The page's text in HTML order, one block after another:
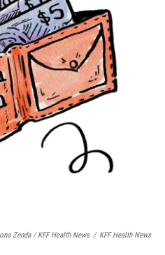
Zenda / KFF Health News / KFF Health News